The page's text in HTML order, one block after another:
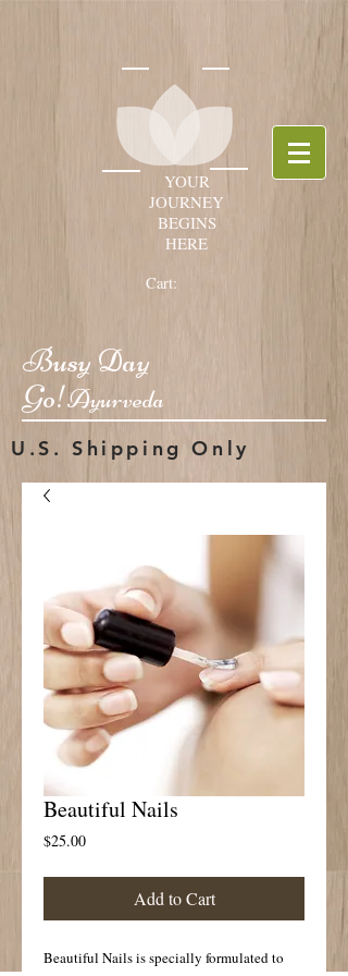
YOUR
JOURNEY
BEGINS
HERE
Cart:
Busy Day
Go!Ayurveda
U.S. Shipping Only
Beautiful Nails
$25.00Price
Add to Cart
Beautiful Nails is specially formulated to